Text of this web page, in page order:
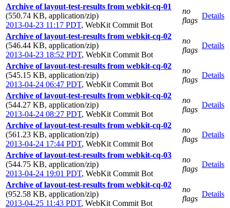
Archive of layout-test-results from webkit-cq-01
(550.74 KB, application/zip)
2013-04-23 11:17 PDT, WebKit Commit Bot
no
flags
Details
Archive of layout-test-results from webkit-cq-02
(546.44 KB, application/zip)
2013-04-23 18:52 PDT, WebKit Commit Bot
no
flags
Details
Archive of layout-test-results from webkit-cq-02
(545.15 KB, application/zip)
2013-04-24 06:47 PDT, WebKit Commit Bot
no
flags
Details
Archive of layout-test-results from webkit-cq-02
(544.27 KB, application/zip)
2013-04-24 08:27 PDT, WebKit Commit Bot
no
flags
Details
Archive of layout-test-results from webkit-cq-02
(561.23 KB, application/zip)
2013-04-24 17:44 PDT, WebKit Commit Bot
no
flags
Details
Archive of layout-test-results from webkit-cq-03
(544.75 KB, application/zip)
2013-04-24 19:01 PDT, WebKit Commit Bot
no
flags
Details
Archive of layout-test-results from webkit-cq-02
(952.58 KB, application/zip)
2013-04-25 11:43 PDT, WebKit Commit Bot
no
flags
Details